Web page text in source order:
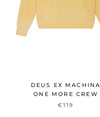
DEUS EX MACHINA
ONE MORE CREW
€119